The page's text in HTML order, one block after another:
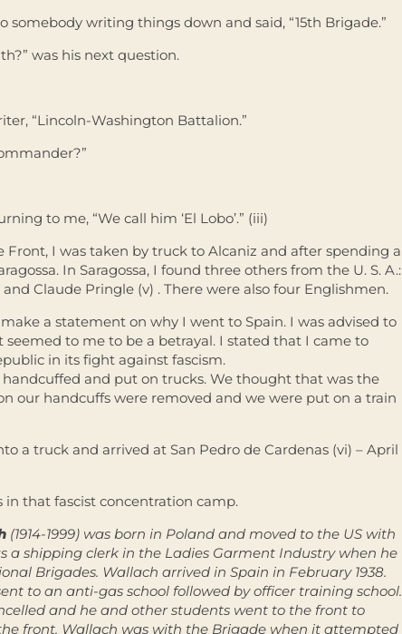
writing things down and said, “15th Brigade.”
was his next question.
“Lincoln-Washington Battalion.”
to me, “We call him ‘El Lobo’.” (iii)
I was taken by truck to Alcaniz and after spending a
In Saragossa, I found three others from the U. S. A.:
Claude Pringle (v) . There were also four Englishmen.
a statement on why I went to Spain. I was advised to
seemed to me to be a betrayal. I stated that I came to
in its fight against fascism.
and put on trucks. We thought that was the
our handcuffs were removed and we were put on a train
a truck and arrived at San Pedro de Cardenas (vi) – April
in that fascist concentration camp.
(1914-1999) was born in Poland and moved to the US with
a shipping clerk in the Ladies Garment Industry when he
Brigades. Wallach arrived in Spain in February 1938.
to an anti-gas school followed by officer training school.
and he and other students went to the front to
front. Wallach was with the Brigade when it attempted